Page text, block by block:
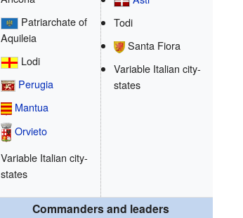
Patriarchate of
Aquileia
Lodi
Perugia
Mantua
Orvieto
Variable Italian city-
states
Todi
Santa Fiora
Variable Italian city-
states
Commanders and leaders